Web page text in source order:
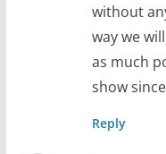
without
way we
as much
show
Reply